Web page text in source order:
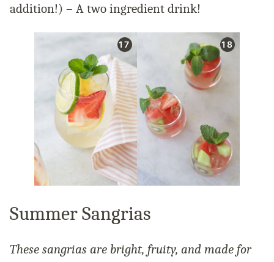
addition!) – A two ingredient drink!
Summer Sangrias
These sangrias are bright, fruity, and made for